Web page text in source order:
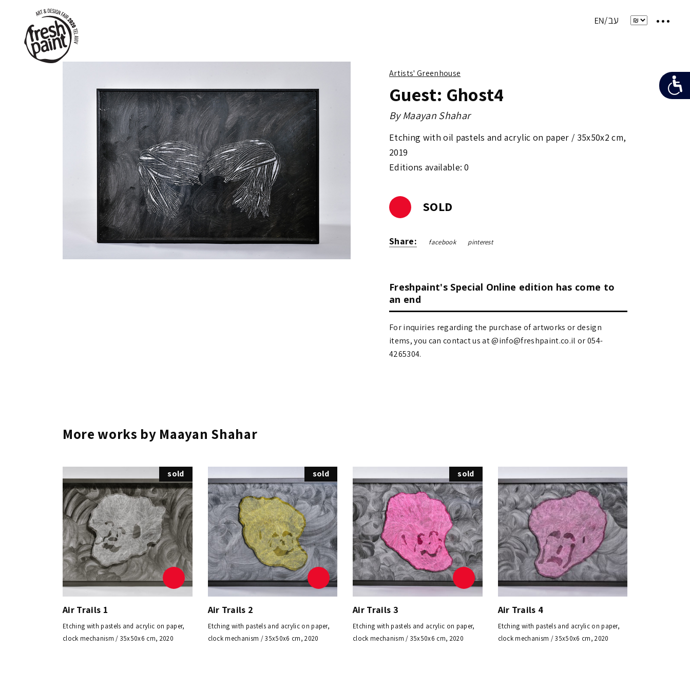
Artists' Greenhouse
Guest: Ghost4
ByMaayan Shahar
Etching with oil pastels and acrylic on paper / 35x50x2 cm,
2019
Editions available: 0
SOLD
Share: facebook pinterest
Freshpaint's Special Online edition has come to
an end
For inquiries regarding the purchase of artworks or design
items, you can contact us at @info@freshpaint.co.il‏ or 054-
4265304.
More works by Maayan Shahar
sold
Air Trails 1
Etching with pastels and acrylic on paper,
clock mechanism / 35x50x6 cm, 2020
sold
Air Trails 2
Etching with pastels and acrylic on paper,
clock mechanism / 35x50x6 cm, 2020
sold
Air Trails 3
Etching with pastels and acrylic on paper,
clock mechanism / 35x50x6 cm, 2020
Air Trails 4
Etching with pastels and acrylic on paper,
clock mechanism / 35x50x6 cm, 2020